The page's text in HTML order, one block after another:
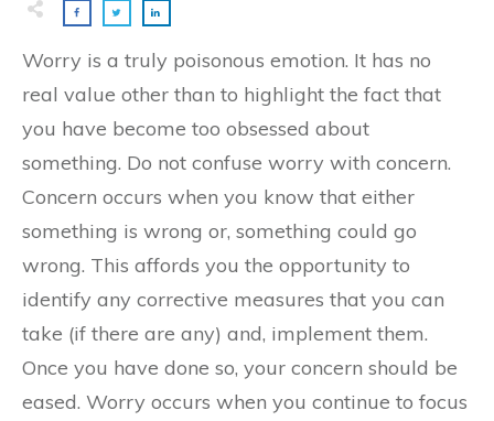
Worry is a truly poisonous emotion. It has no
real value other than to highlight the fact that
you have become too obsessed about
something. Do not confuse worry with concern.
Concern occurs when you know that either
something is wrong or, something could go
wrong. This affords you the opportunity to
identify any corrective measures that you can
take (if there are any) and, implement them.
Once you have done so, your concern should be
eased. Worry occurs when you continue to focus